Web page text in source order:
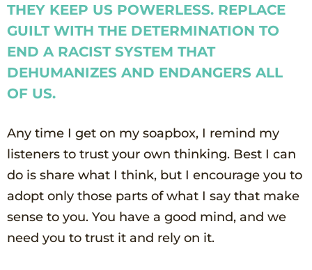
THEY KEEP US POWERLESS. REPLACE
GUILT WITH THE DETERMINATION TO
END A RACIST SYSTEM THAT
DEHUMANIZES AND ENDANGERS ALL
OF US.
Any time I get on my soapbox, I remind my
listeners to trust your own thinking. Best I can
do is share what I think, but I encourage you to
adopt only those parts of what I say that make
sense to you. You have a good mind, and we
need you to trust it and rely on it.